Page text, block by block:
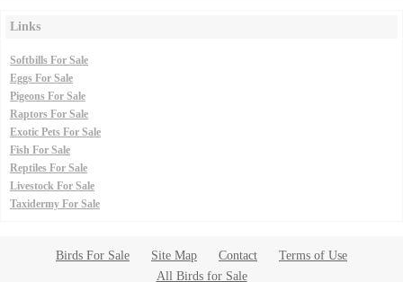
Links
Softbills For Sale
Eggs For Sale
Pigeons For Sale
Raptors For Sale
Exotic Pets For Sale
Fish For Sale
Reptiles For Sale
Livestock For Sale
Taxidermy For Sale
Birds For Sale Site Map Contact
Terms of Use
All Birds for Sale